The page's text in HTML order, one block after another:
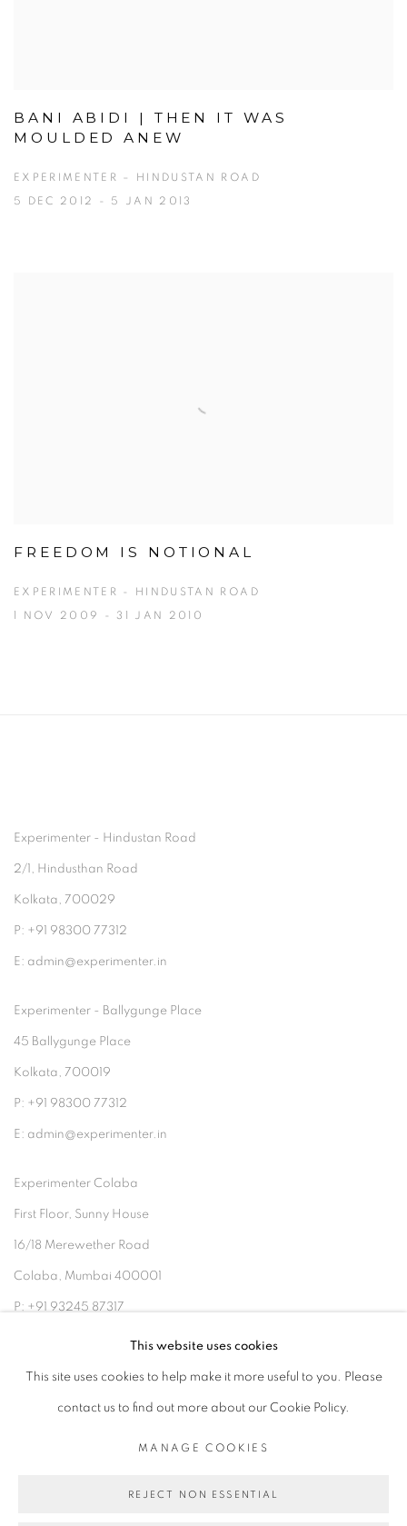
BANI ABIDI | THEN IT WAS
MOULDED ANEW
EXPERIMENTER – HINDUSTAN ROAD
5 DEC 2012 - 5 JAN 2013
FREEDOM IS NOTIONAL
EXPERIMENTER - HINDUSTAN ROAD
1 NOV 2009 - 31 JAN 2010
Experimenter - Hindustan Road
2/1, Hindusthan Road
Kolkata, 700029
P: +91 98300 77312
E: admin@experimenter.in
Experimenter - Ballygunge Place
45 Ballygunge Place
Kolkata, 700019
P: +91 98300 77312
E: admin@experimenter.in
Experimenter Colaba
First Floor, Sunny House
16/18 Merewether Road
Colaba, Mumbai 400001
P: +91 93245 87317
E: admin@experimenter.in
COPYRIGHT © 2026 EXPERIMENTER
This website uses cookies
This site uses cookies to help make it more useful to you. Please
contact us to find out more about our Cookie Policy.
MANAGE COOKIES
REJECT NON ESSENTIAL